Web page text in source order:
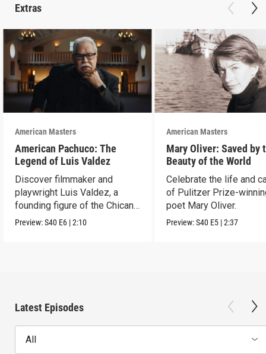
Extras
American Masters
American Pachuco: The
Legend of Luis Valdez
Discover filmmaker and
playwright Luis Valdez, a
founding figure of the Chicano
Movement.
Preview:S40 E6 |2:10
American Masters
Mary Oliver: Saved by
Beauty of the World
Celebrate the life and
of Pulitzer Prize-
poet Mary Oliver.
Preview:S40 E5 |2:37
Latest Episodes
All